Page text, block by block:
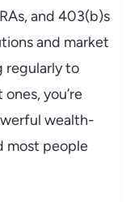
and 403(b)s
and market
regularly to
you’re
wealth-
most people